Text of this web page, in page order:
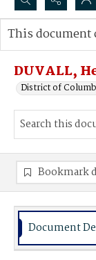
Search...
Advanced search
DUVALL,
District of
This document
Bookmark
Document